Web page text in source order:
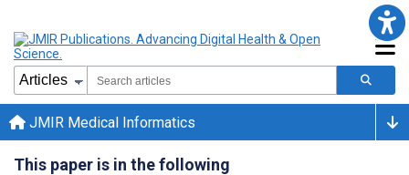
JMIR Medical Informatics
This paper is in the following